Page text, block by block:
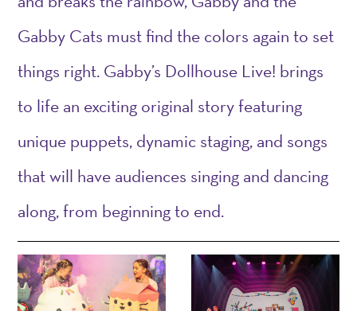
Gabby Cats must find the colors again to set
things right. Gabby’s Dollhouse Live! brings
to life an exciting original story featuring
unique puppets, dynamic staging, and songs
that will have audiences singing and dancing
along, from beginning to end.